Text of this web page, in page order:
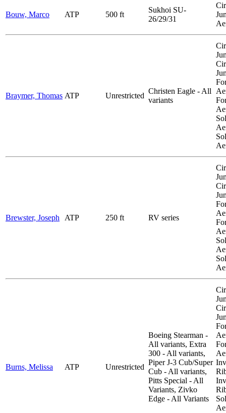
Bouw, Marco ATP 500 ft
Sukhoi SU-
26/29/31
Braymer, Thomas ATP Unrestricted
Christen Eagle - All
variants
Brewster, Joseph ATP 250 ft RV series
Burns, Melissa ATP Unrestricted
Boeing Stearman -
All variants, Extra
300 - All variants,
Piper J-3 Cub/Super
Cub - All variants,
Pitts Special - All
Variants, Zivko
Edge - All Variants